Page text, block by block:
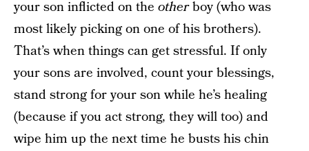
your son inflicted on the otherboy (who was
most likely picking on one of his brothers).
That’s when things can get stressful. If only
your sons are involved, count your blessings,
stand strong for your son while he’s healing
(because if you act strong, they will too) and
wipe him up the next time he busts his chin